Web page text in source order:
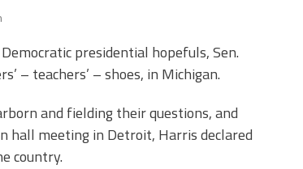
presidential hopefuls, Sen.
– teachers’ – shoes, in Michigan.
and fielding their questions, and
hall meeting in Detroit, Harris declared
country.